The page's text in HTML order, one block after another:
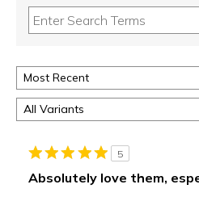
5
Absolutely love them,